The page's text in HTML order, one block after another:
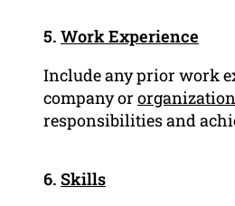
5. Work Experience
Include any prior work
company or organization
responsibilities and
6. Skills